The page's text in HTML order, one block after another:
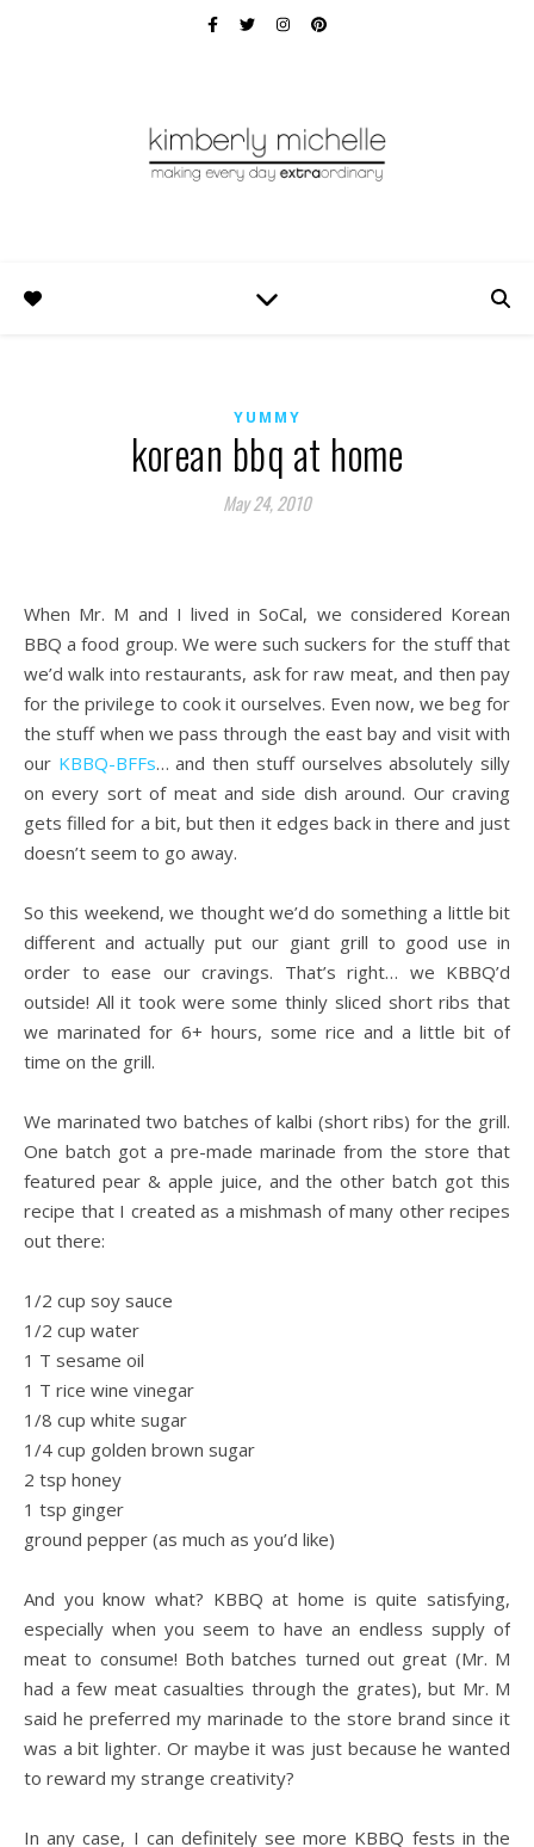
YUMMY
korean bbq at home
May 24, 2010
When Mr. M and I lived in SoCal, we considered Korean
BBQ a food group. We were such suckers for the stuff that
we’d walk into restaurants, ask for raw meat, and then pay
for the privilege to cook it ourselves. Even now, we beg for
the stuff when we pass through the east bay and visit with
our KBBQ-BFFs… and then stuff ourselves absolutely silly
on every sort of meat and side dish around. Our craving
gets filled for a bit, but then it edges back in there and just
doesn’t seem to go away.
So this weekend, we thought we’d do something a little bit
different and actually put our giant grill to good use in
order to ease our cravings. That’s right… we KBBQ’d
outside! All it took were some thinly sliced short ribs that
we marinated for 6+ hours, some rice and a little bit of
time on the grill.
We marinated two batches of kalbi (short ribs) for the grill.
One batch got a pre-made marinade from the store that
featured pear & apple juice, and the other batch got this
recipe that I created as a mishmash of many other recipes
out there:
1/2 cup soy sauce
1/2 cup water
1 T sesame oil
1 T rice wine vinegar
1/8 cup white sugar
1/4 cup golden brown sugar
2 tsp honey
1 tsp ginger
ground pepper (as much as you’d like)
And you know what? KBBQ at home is quite satisfying,
especially when you seem to have an endless supply of
meat to consume! Both batches turned out great (Mr. M
had a few meat casualties through the grates), but Mr. M
said he preferred my marinade to the store brand since it
was a bit lighter. Or maybe it was just because he wanted
to reward my strange creativity?
In any case, I can definitely see more KBBQ fests in the